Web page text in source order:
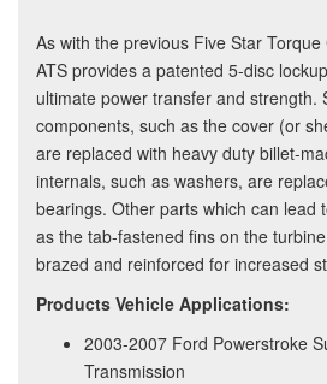
As with the previous Five Star
ATS provides a patented 5-disc
ultimate power transfer and strength.
components, such as the cover (or
are replaced with heavy duty billet-
internals, such as washers, are
bearings. Other parts which can lead
as the tab-fastened fins on the
brazed and reinforced for increased
Products Vehicle Applications:
2003-2007 Ford Powerstroke
Transmission